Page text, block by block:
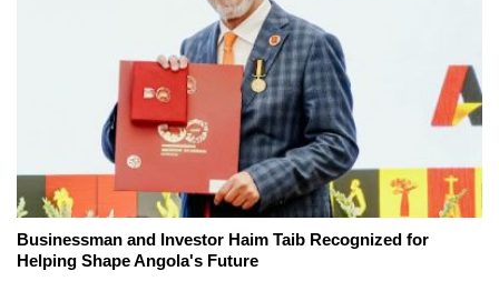
Businessman and Investor Haim Taib Recognized for
Helping Shape Angola's Future